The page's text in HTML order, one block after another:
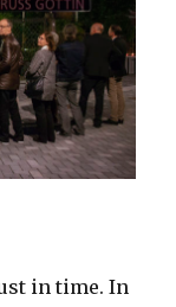
in time. In